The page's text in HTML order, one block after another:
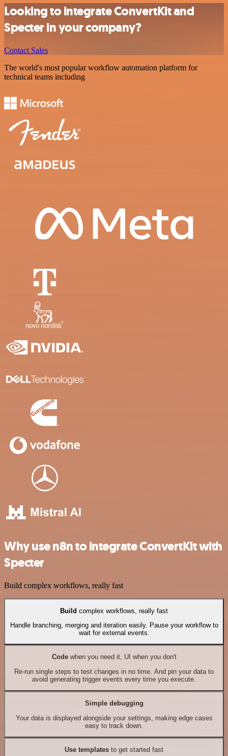
Looking to integrate ConvertKit and
Specter in your company?
Contact Sales
The world's most popular workflow automation platform for
technical teams including
Why use n8n to integrate ConvertKit with
Specter
Build complex workflows, really fast
Build complex workflows, really fast
Handle branching, merging and iteration easily. Pause your workflow to
wait for external events.
Codewhen you need it, UI when you don't
Re-run single steps to test changes in no time. And pin your data to
avoid generating trigger events every time you execute.
Simple debugging
Your data is displayed alongside your settings, making edge cases
easy to track down.
Use templates to get started fast